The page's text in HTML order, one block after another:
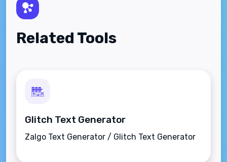
Related Tools
Glitch Text Generator
Zalgo Text Generator / Glitch Text Generator